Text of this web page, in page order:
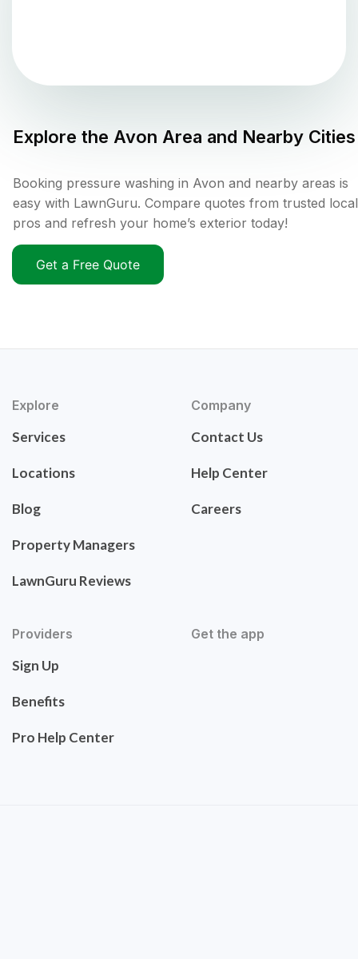
Explore the Avon Area and Nearby Cities
Booking pressure washing in Avon and nearby areas is
easy with LawnGuru. Compare quotes from trusted local
pros and refresh your home’s exterior today!
Get a Free Quote
Explore
Services
Locations
Blog
Property Managers
LawnGuru Reviews
Company
Contact Us
Help Center
Careers
Providers
Sign Up
Benefits
Pro Help Center
Get the app